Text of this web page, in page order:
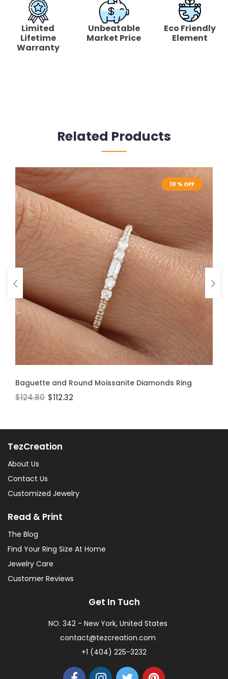
Limited
Lifetime
Warranty
Unbeatable
Market Price
Eco Friendly
Element
Related Products
10 % OFF
Baguette and Round Moissanite Diamonds Ring
$124.80 $112.32
10 % OFF
Moissanite Stackable Ring
$106.60 $95.94
TezCreation
About Us
Contact Us
Customized Jewelry
Read & Print
The Blog
Find Your Ring Size At Home
Jewelry Care
Customer Reviews
Get In Tuch
NO. 342 - New York, United States
contact@tezcreation.com
+1 (404) 225-3232